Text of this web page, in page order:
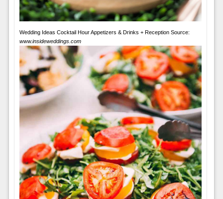
Wedding Ideas Cocktail Hour Appetizers & Drinks + Reception Source:
www.insideweddings.com